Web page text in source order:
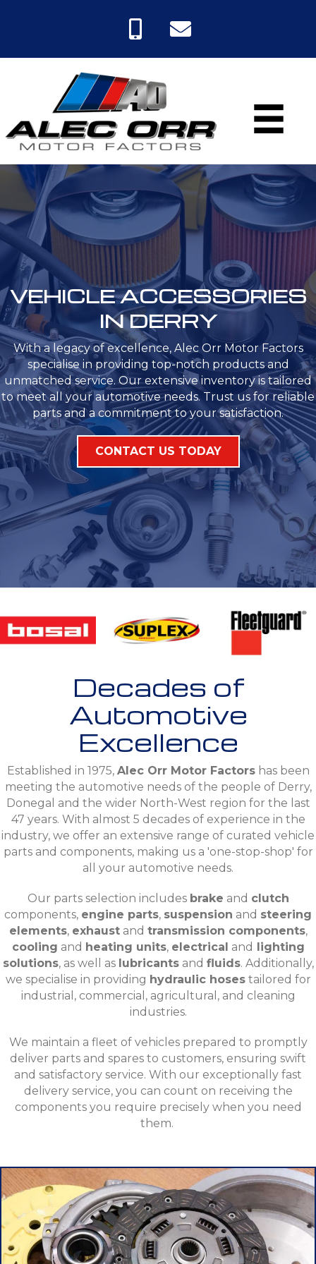
VEHICLE ACCESSORIES
IN DERRY
With a legacy of excellence, Alec Orr Motor Factors
specialise in providing top-notch products and
unmatched service. Our extensive inventory is tailored
to meet all your automotive needs. Trust us for reliable
parts and a commitment to your satisfaction.
CONTACT US TODAY
Decades of
Automotive
Excellence
Established in 1975, Alec Orr Motor Factorshas been
meeting the automotive needs of the people of Derry,
Donegal and the wider North-West region for the last
47 years. With almost 5 decades of experience in the
industry, we offer an extensive range of curated vehicle
parts and components, making us a 'one-stop-shop' for
all your automotive needs.
Our parts selection includes brake and clutch
components, engine parts, suspension and steering
elements, exhaustand transmission components,
cooling and heating units, electrical and
lighting
solutions, as well as lubricantsand fluids. Additionally,
we specialise in providing hydraulic hosestailored for
industrial, commercial, agricultural, and cleaning
industries.
We maintain a fleet of vehicles prepared to promptly
deliver parts and spares to customers, ensuring swift
and satisfactory service. With our exceptionally fast
delivery service, you can count on receiving the
components you require precisely when you need
them.